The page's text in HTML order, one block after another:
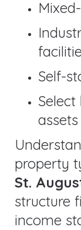
Self-
assets
property
St.
structure
income